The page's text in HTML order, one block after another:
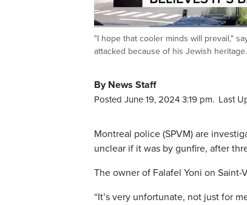
Pause UnmuteCurrent
0:20 / Duration
2:37
Loaded:
44.08%
"I hope that cooler minds will prevail,"
attacked because of his Jewish
By News Staff
Posted June 19, 2024 3:19 pm. Last
Montreal police (SPVM) are
unclear if it was by gunfire, after
The owner of Falafel Yoni on Saint-
“It’s very unfortunate, not just for